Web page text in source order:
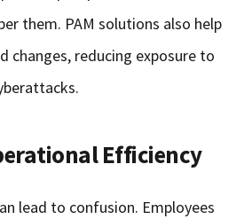
them. PAM solutions also help
changes, reducing exposure to
Efficiency
lead to confusion. Employees